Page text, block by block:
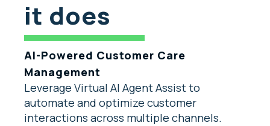
it does
AI-Powered Customer Care
Management
Leverage Virtual AI Agent Assist to
automate and optimize customer
interactions across multiple channels.